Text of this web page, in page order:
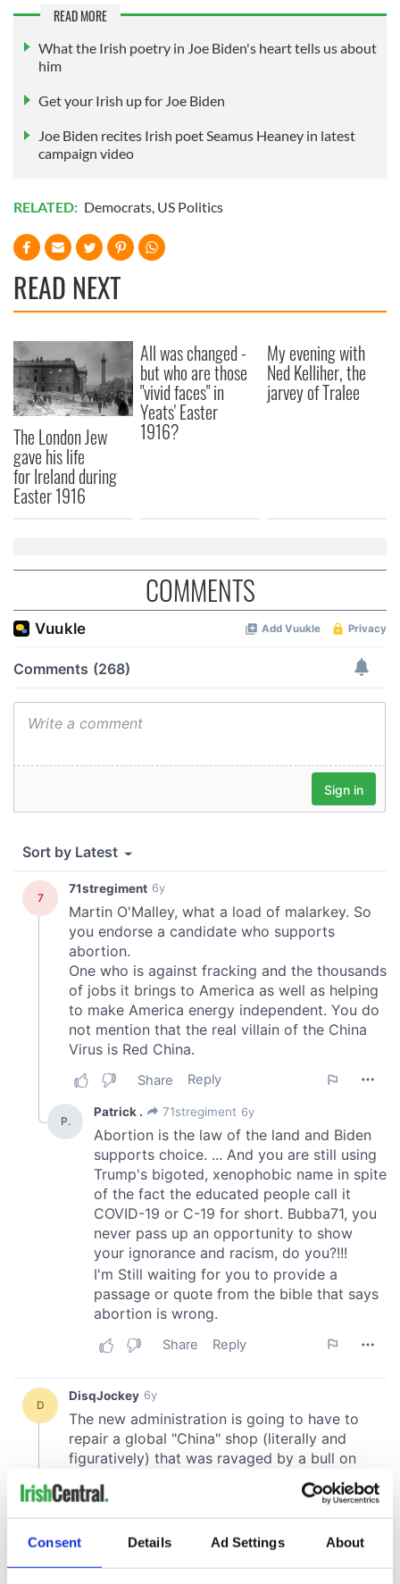
Consent Details Ad Settings About
READ MORE
What the Irish poetry in Joe Biden's heart tells us about
him
Get your Irish up for Joe Biden
Joe Biden recites Irish poet Seamus Heaney in latest
campaign video
RELATED: Democrats, US Politics
READ NEXT
The London Jew
gave his life
for Ireland during
Easter 1916
All was changed -
but who are those
"vivid faces" in
Yeats' Easter
1916?
My evening with
Ned Kelliher, the
jarvey of Tralee
COMMENTS